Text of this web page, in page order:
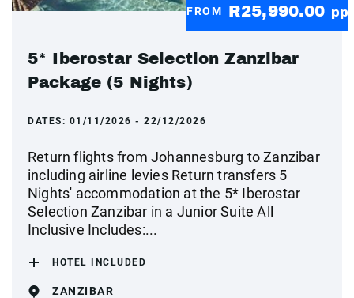
FROM R25,990.00 pp
5* Iberostar Selection Zanzibar
Package (5 Nights)
DATES: 01/11/2026 - 22/12/2026
Return flights from Johannesburg to Zanzibar
including airline levies Return transfers 5
Nights' accommodation at the 5* Iberostar
Selection Zanzibar in a Junior Suite All
Inclusive Includes:...
HOTEL INCLUDED
ZANZIBAR